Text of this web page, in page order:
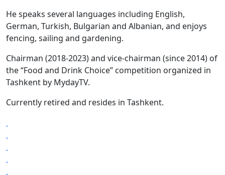
He speaks several languages including English,
German, Turkish, Bulgarian and Albanian, and enjoys
fencing, sailing and gardening.
Chairman (2018-2023) and vice-chairman (since 2014) of
the “Food and Drink Choice” competition organized in
Tashkent by MydayTV.
Currently retired and resides in Tashkent.